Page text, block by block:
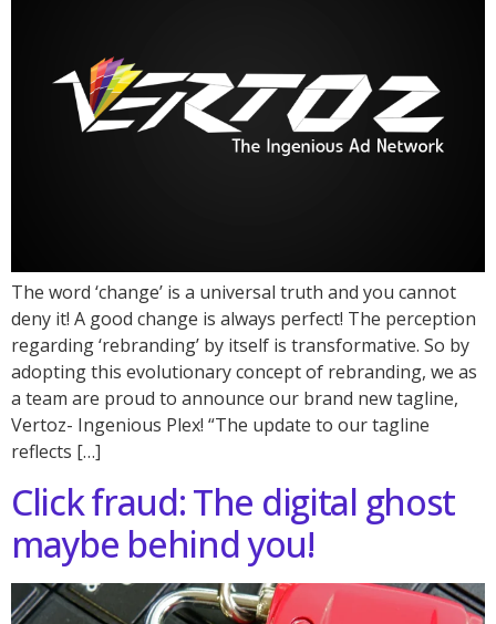
The word ‘change’ is a universal truth and you cannot
deny it! A good change is always perfect! The perception
regarding ‘rebranding’ by itself is transformative. So by
adopting this evolutionary concept of rebranding, we as
a team are proud to announce our brand new tagline,
Vertoz- Ingenious Plex! “The update to our tagline
reflects […]
Click fraud: The digital ghost
maybe behind you!